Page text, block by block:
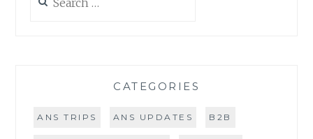
for:
CATEGORIES
ANS TRIPS ANS UPDATES B2B